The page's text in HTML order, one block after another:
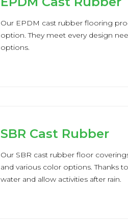
Our EPDM cast rubber flooring
option. They meet every design
options.
SBR Cast Rubber
Our SBR cast rubber floor
and various color options. Thanks
water and allow activities after rain.